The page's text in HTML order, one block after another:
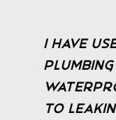
We are
the work
visited
called